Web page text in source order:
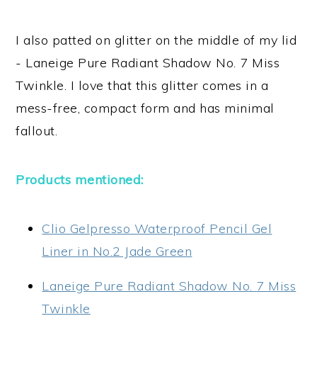
I also patted on glitter on the middle of my lid
- Laneige Pure Radiant Shadow No. 7 Miss
Twinkle. I love that this glitter comes in a
mess-free, compact form and has minimal
fallout.
Products mentioned:
Clio Gelpresso Waterproof Pencil Gel
Liner in No.2 Jade Green
Laneige Pure Radiant Shadow No. 7 Miss
Twinkle